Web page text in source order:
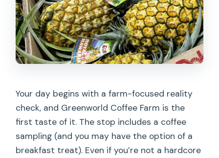
Your day begins with a farm-focused reality
check, and Greenworld Coffee Farm is the
first taste of it. The stop includes a coffee
sampling (and you may have the option of a
breakfast treat). Even if you’re not a hardcore